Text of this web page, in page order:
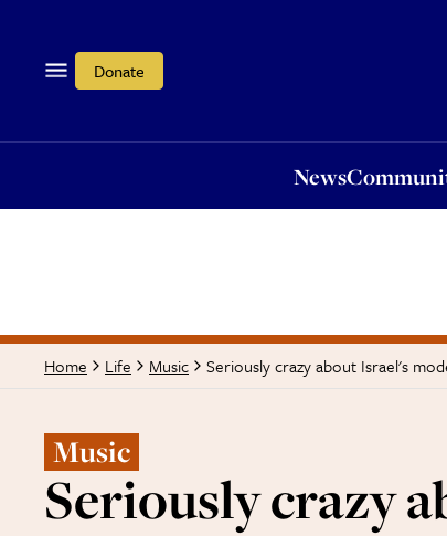
Donate
News
Home Life Music Seriously crazy about Israel's
Music
Seriously crazy